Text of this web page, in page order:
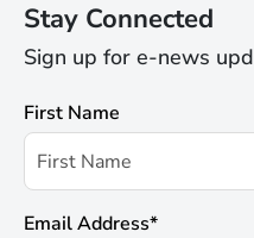
Stay Connected
Sign up for e-news
First Name
Email Address*